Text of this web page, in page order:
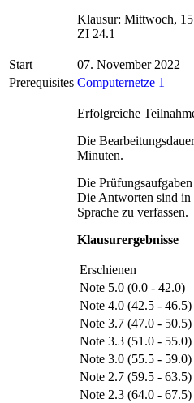
Klausur: Mittwoch,
ZI 24.1
Start
07. November 2022
Prerequisites Computernetze 1
Erfolgreiche
Die
Minuten.
Die
Die Antworten sind in
Sprache zu verfassen.
Klausurergebnisse
Erschienen
Note 5.0 (0.0 - 42.0)
Note 4.0 (42.5 - 46.5)
Note 3.7 (47.0 - 50.5)
Note 3.3 (51.0 - 55.0)
Note 3.0 (55.5 - 59.0)
Note 2.7 (59.5 - 63.5)
Note 2.3 (64.0 - 67.5)